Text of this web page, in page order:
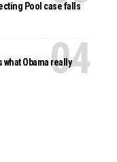
Pool case falls
Obama really